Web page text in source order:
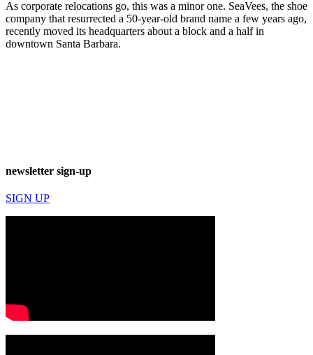
As corporate relocations go, this was a minor one. SeaVees, the shoe
company that resurrected a 50-year-old brand name a few years ago,
recently moved its headquarters about a block and a half in
downtown Santa Barbara.
newsletter sign-up
SIGN UP